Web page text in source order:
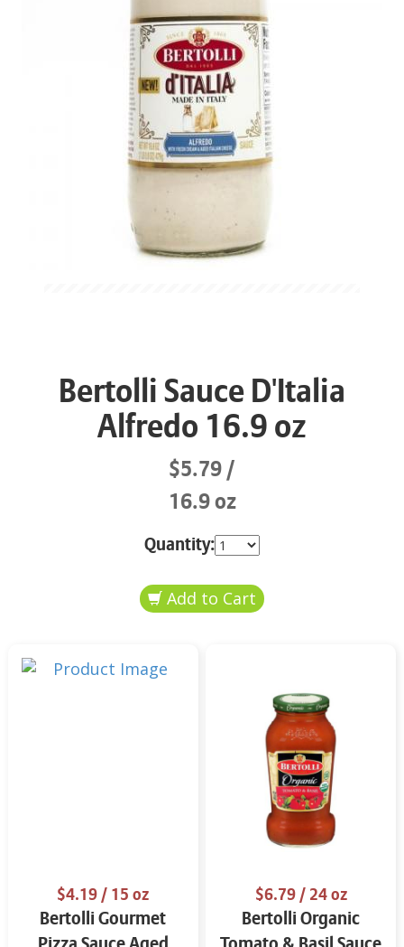
Bertolli Sauce D'Italia
Alfredo 16.9 oz
$5.79
16.9 oz
Quantity:
$4.19/ 15 oz
Bertolli Gourmet
$6.79/ 24 oz
Bertolli Organic